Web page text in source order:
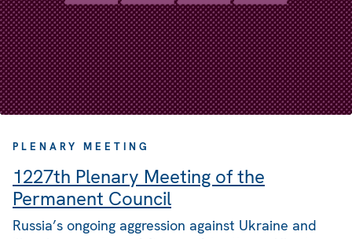
PLENARY MEETING
1227th Plenary Meeting of the
Permanent Council
Russia’s ongoing aggression against Ukraine and